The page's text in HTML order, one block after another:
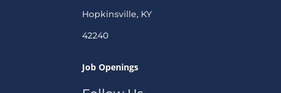
Hopkinsville, KY
42240
Job Openings